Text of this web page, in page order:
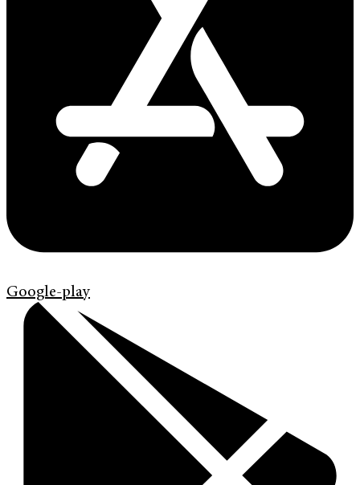
Google-play